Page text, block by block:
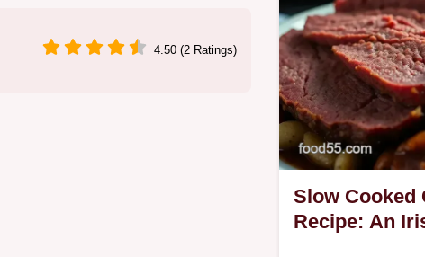
4.50 (2 Ratings)
Slow Cooked
Recipe: An